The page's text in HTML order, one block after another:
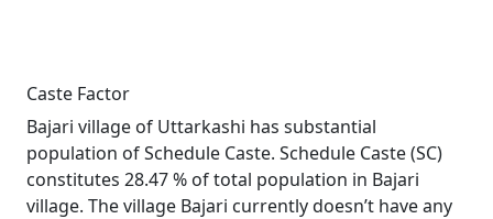
Caste Factor
Bajari village of Uttarkashi has substantial
population of Schedule Caste. Schedule Caste (SC)
constitutes 28.47 % of total population in Bajari
village. The village Bajari currently doesn’t have any